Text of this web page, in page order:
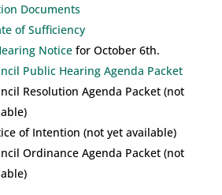
Documents
of Sufficiency
Noticefor October 6th.
Public Hearing Agenda Packet
Resolution Agenda Packet (not
of Intention (not yet available)
Ordinance Agenda Packet (not